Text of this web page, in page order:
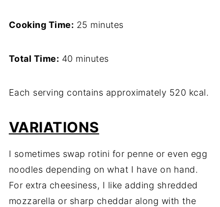
Cooking Time: 25 minutes
Total Time: 40 minutes
Each serving contains approximately 520 kcal.
VARIATIONS
I sometimes swap rotini for penne or even egg
noodles depending on what I have on hand.
For extra cheesiness, I like adding shredded
mozzarella or sharp cheddar along with the